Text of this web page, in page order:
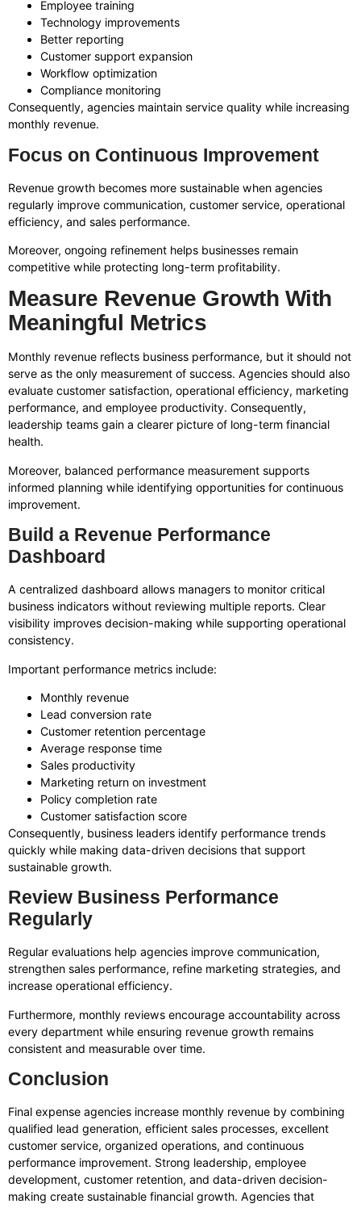
Employee training
Technology improvements
Better reporting
Customer support expansion
Workflow optimization
Compliance monitoring
Consequently, agencies maintain service quality while increasing
monthly revenue.
Focus on Continuous Improvement
Revenue growth becomes more sustainable when agencies
regularly improve communication, customer service, operational
efficiency, and sales performance.
Moreover, ongoing refinement helps businesses remain
competitive while protecting long-term profitability.
Measure Revenue Growth With
Meaningful Metrics
Monthly revenue reflects business performance, but it should not
serve as the only measurement of success. Agencies should also
evaluate customer satisfaction, operational efficiency, marketing
performance, and employee productivity. Consequently,
leadership teams gain a clearer picture of long-term financial
health.
Moreover, balanced performance measurement supports
informed planning while identifying opportunities for continuous
improvement.
Build a Revenue Performance
Dashboard
A centralized dashboard allows managers to monitor critical
business indicators without reviewing multiple reports. Clear
visibility improves decision-making while supporting operational
consistency.
Important performance metrics include:
Monthly revenue
Lead conversion rate
Customer retention percentage
Average response time
Sales productivity
Marketing return on investment
Policy completion rate
Customer satisfaction score
Consequently, business leaders identify performance trends
quickly while making data-driven decisions that support
sustainable growth.
Review Business Performance
Regularly
Regular evaluations help agencies improve communication,
strengthen sales performance, refine marketing strategies, and
increase operational efficiency.
Furthermore, monthly reviews encourage accountability across
every department while ensuring revenue growth remains
consistent and measurable over time.
Conclusion
Final expense agencies increase monthly revenue by combining
qualified lead generation, efficient sales processes, excellent
customer service, organized operations, and continuous
performance improvement. Strong leadership, employee
development, customer retention, and data-driven decision-
making create sustainable financial growth. Agencies that